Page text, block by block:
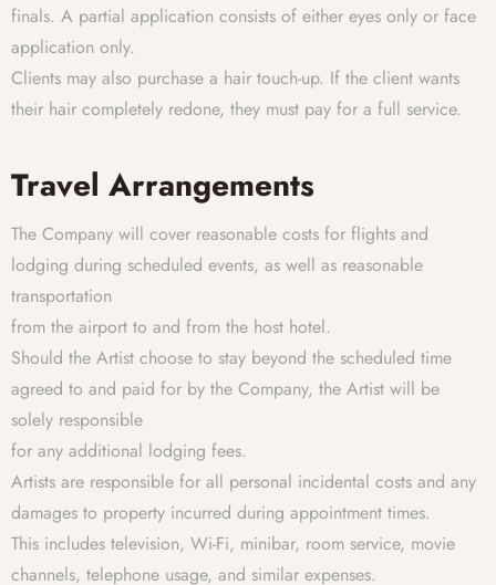
finals. A partial application consists of either eyes only or face
application only.
Clients may also purchase a hair touch-up. If the client wants
their hair completely redone, they must pay for a full service.
Travel Arrangements
The Company will cover reasonable costs for flights and
lodging during scheduled events, as well as reasonable
transportation
from the airport to and from the host hotel.
Should the Artist choose to stay beyond the scheduled time
agreed to and paid for by the Company, the Artist will be
solely responsible
for any additional lodging fees.
Artists are responsible for all personal incidental costs and any
damages to property incurred during appointment times.
This includes television, Wi-Fi, minibar, room service, movie
channels, telephone usage, and similar expenses.